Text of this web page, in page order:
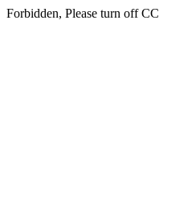
Forbidden, Please turn off CC